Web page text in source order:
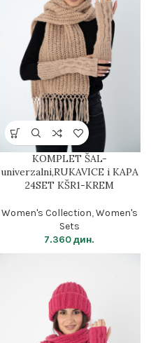
KOMPLET ŠAL-
univerzalni,RUKAVICE i KAPA
24SET KŠR1-KREM
Women's Collection,Women's
Sets
7.360дин.